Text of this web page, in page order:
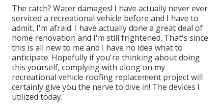
The catch? Water damages! I have actually never ever
serviced a recreational vehicle before and I have to
admit, I'm afraid. I have actually done a great deal of
home renovation and I'm still frightened. That's since
this is all new to me and I have no idea what to
anticipate. Hopefully if you're thinking about doing
this yourself, complying with along on my
recreational vehicle roofing replacement project will
certainly give you the nerve to dive in! The devices I
utilized today.